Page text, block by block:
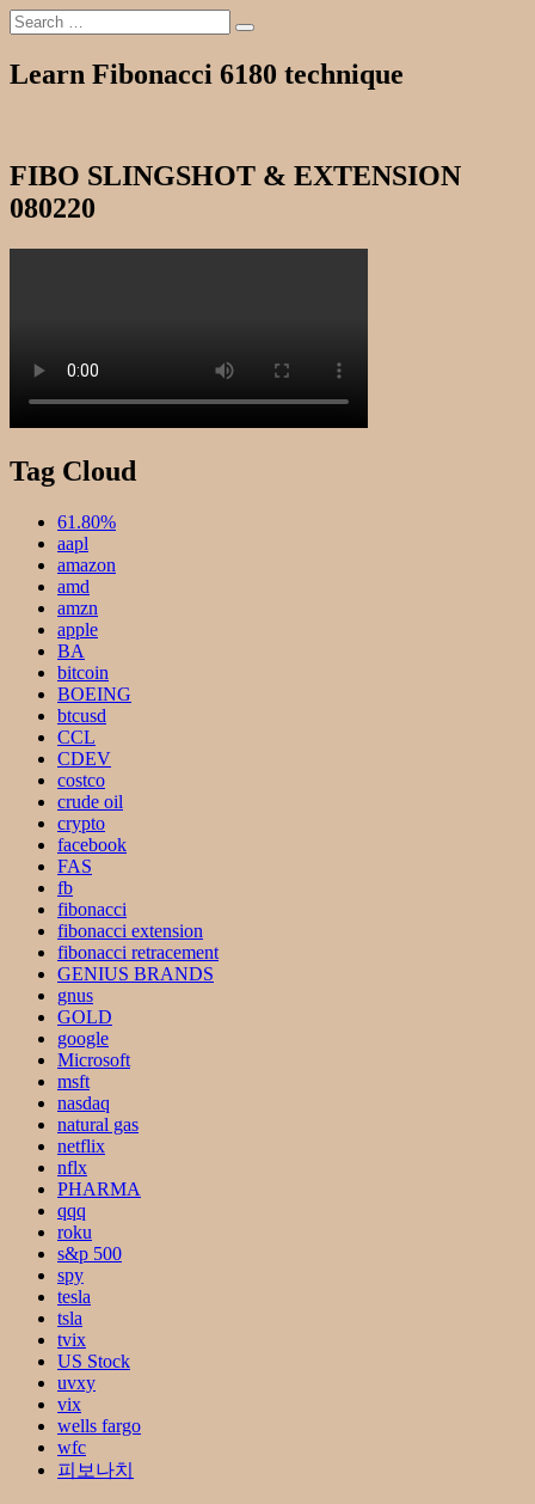
Search
for:
Search
Learn Fibonacci 6180 technique
FIBO SLINGSHOT & EXTENSION
080220
Tag Cloud
61.80%
aapl
amazon
amd
amzn
apple
BA
bitcoin
BOEING
btcusd
CCL
CDEV
costco
crude oil
crypto
facebook
FAS
fb
fibonacci
fibonacci extension
fibonacci retracement
GENIUS BRANDS
gnus
GOLD
google
Microsoft
msft
nasdaq
natural gas
netflix
nflx
PHARMA
qqq
roku
s&p 500
spy
tesla
tsla
tvix
US Stock
uvxy
vix
wells fargo
wfc
피보나치